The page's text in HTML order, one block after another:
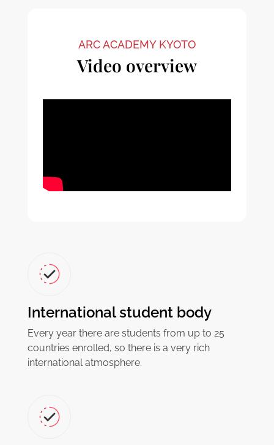
ARC ACADEMY KYOTO
Video overview
International student body
Every year there are students from up to 25
countries enrolled, so there is a very rich
international atmosphere.